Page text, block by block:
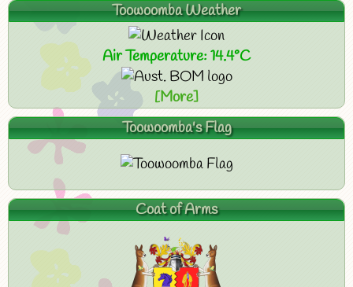
Toowoomba Weather
Air Temperature: 14.4°C
[More]
Toowoomba's Flag
Coat of Arms